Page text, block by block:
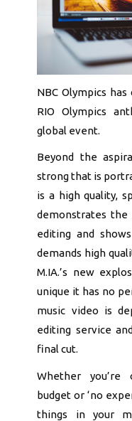
NBC Olympics
RIO Olympics
global event.
Beyond the
strong that is
is a high quality,
demonstrates the
editing and
demands high
M.IA.’s new
unique it has no
music video is
editing service
final cut.
Whether
budget or ‘no
things in your